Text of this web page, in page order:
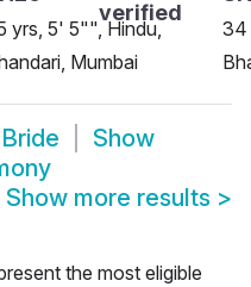
yrs, 5' 5"", Hindu,
Mumbai
34
Show
Show more results >
the most eligible